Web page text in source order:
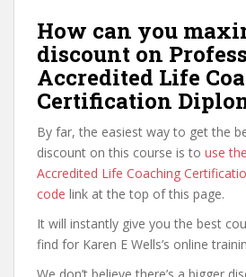
How can you
discount on
Accredited Life
Certification
By far, the easiest way to get the
discount on this course is to use
Accredited Life Coaching
code link at the top of this page.
It will instantly give you the best
find for Karen E Wells’s online